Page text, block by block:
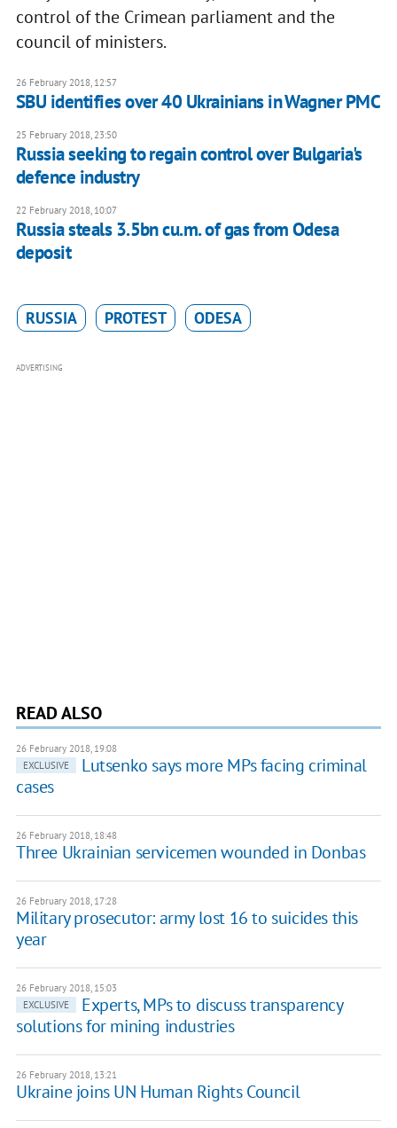
control of the Crimean parliament and the
council of ministers.
26 February 2018, 12:57
SBU identifies over 40 Ukrainians in Wagner PMC
25 February 2018, 23:50
Russia seeking to regain control over Bulgaria's
defence industry
22 February 2018, 10:07
Russia steals 3.5bn cu.m. of gas from Odesa
deposit
RUSSIA PROTEST ODESA
ADVERTISING
READ ALSO
26 February 2018, 19:08
EXCLUSIVE
Lutsenko says more MPs facing criminal
cases
26 February 2018, 18:48
Three Ukrainian servicemen wounded in Donbas
26 February 2018, 17:28
Military prosecutor: army lost 16 to suicides this
year
26 February 2018, 15:03
EXCLUSIVE
Experts, MPs to discuss transparency
solutions for mining industries
26 February 2018, 13:21
Ukraine joins UN Human Rights Council